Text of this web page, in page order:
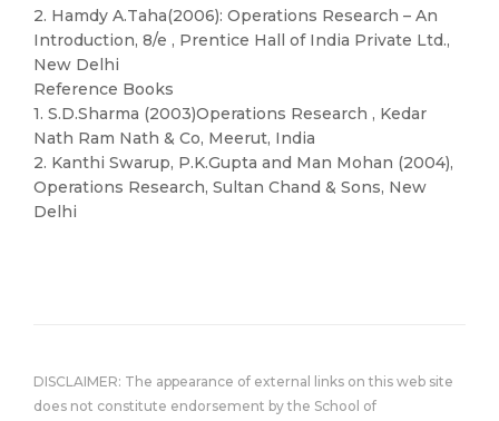
2. Hamdy A.Taha(2006): Operations Research – An
Introduction, 8/e , Prentice Hall of India Private Ltd.,
New Delhi
Reference Books
1. S.D.Sharma (2003)Operations Research , Kedar
Nath Ram Nath & Co, Meerut, India
2. Kanthi Swarup, P.K.Gupta and Man Mohan (2004),
Operations Research, Sultan Chand & Sons, New
Delhi
DISCLAIMER: The appearance of external links on this web site
does not constitute endorsement by the School of